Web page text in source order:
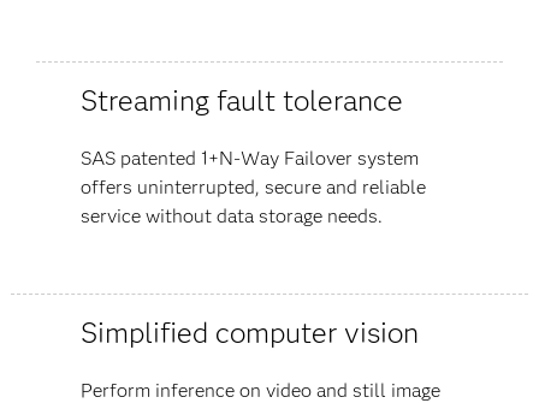
Streaming fault tolerance
SAS patented 1+N-Way Failover system
offers uninterrupted, secure and reliable
service without data storage needs.
Simplified computer vision
Perform inference on video and still image